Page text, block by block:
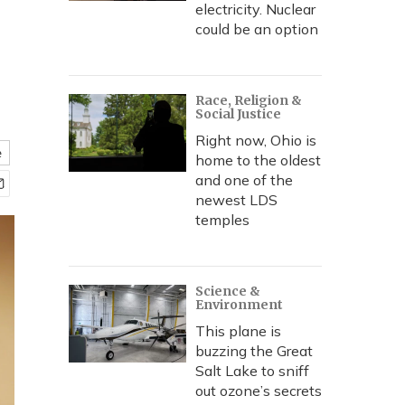
electricity. Nuclear
could be an option
Race, Religion &
Social Justice
Right now, Ohio is
home to the oldest
and one of the
newest LDS
temples
Science &
Environment
This plane is
buzzing the Great
Salt Lake to sniff
out ozone’s secrets